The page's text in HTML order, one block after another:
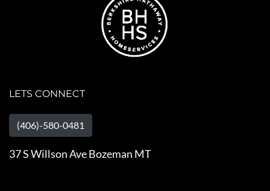
LETS CONNECT
(406)-580-0481
37 S Willson Ave Bozeman MT